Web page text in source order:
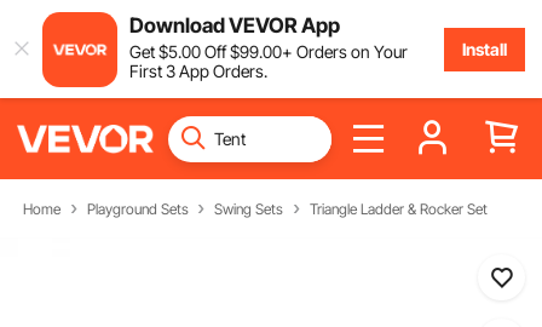
Download VEVOR App
Get$5.00Off$99.00+ Orders on Your
First 3 App Orders.
Install
Home Playground Sets Swing Sets Triangle Ladder & Rocker Set